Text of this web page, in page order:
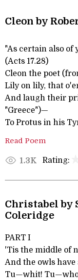
Cleon by
"As certain also of
(Acts 17.28)
Cleon the poet
Lily on lily, that
And laugh their
"Greece")—
To Protus in his
Read Poem
1.3K Rating:
Christabel by
Coleridge
PART I
'Tis the middle of
And the owls
Tu—whit!